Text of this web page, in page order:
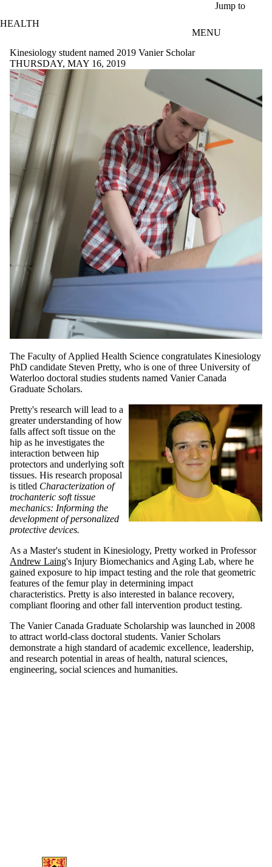
Jump to
HEALTH
MENU
Kinesiology student named 2019 Vanier Scholar
THURSDAY, MAY 16, 2019
The Faculty of Applied Health Science congratulates Kinesiology
PhD candidate Steven Pretty, who is one of three University of
Waterloo doctoral studies students named Vanier Canada
Graduate Scholars.
Pretty's research will lead to a
greater understanding of how
falls affect soft tissue on the
hip as he investigates the
interaction between hip
protectors and underlying soft
tissues. His research proposal
is titled Characterization of
trochanteric soft tissue
mechanics: Informing the
development of personalized
protective devices.
As a Master's student in Kinesiology, Pretty worked in Professor
Andrew Laing's Injury Biomechanics and Aging Lab, where he
gained exposure to hip impact testing and the role that geometric
features of the femur play in determining impact
characteristics. Pretty is also interested in balance recovery,
compliant flooring and other fall intervention product testing.
The Vanier Canada Graduate Scholarship was launched in 2008
to attract world-class doctoral students. Vanier Scholars
demonstrate a high standard of academic excellence, leadership,
and research potential in areas of health, natural sciences,
engineering, social sciences and humanities.
Information about Health